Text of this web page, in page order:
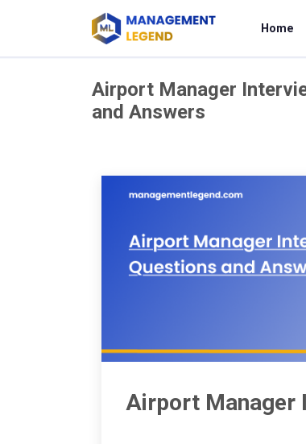
Home
Airport Manager
and Answers
Airport Manager